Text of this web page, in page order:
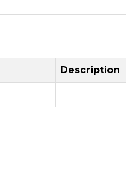
Description